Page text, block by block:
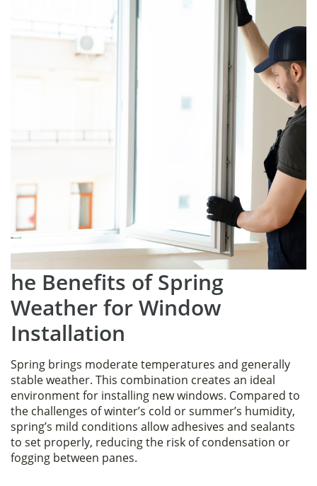
he Benefits of Spring
Weather for Window
Installation
Spring brings moderate temperatures and generally
stable weather. This combination creates an ideal
environment for installing new windows. Compared to
the challenges of winter’s cold or summer’s humidity,
spring’s mild conditions allow adhesives and sealants
to set properly, reducing the risk of condensation or
fogging between panes.